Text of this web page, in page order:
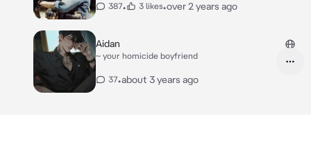
387• 3 likes•over 2 years ago
Aidan
~ your homicide boyfriend
37•about 3 years ago